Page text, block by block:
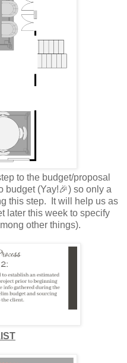
to the budget/proposal
budget (Yay!🎉) so only a
this step. It will help us as
later this week to specify
other things).